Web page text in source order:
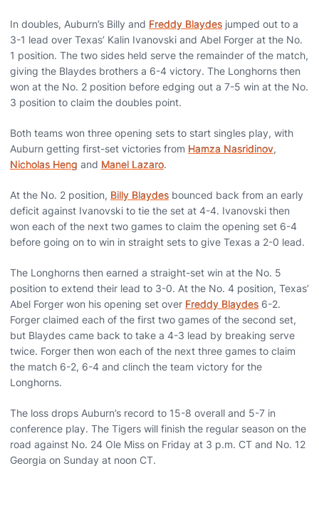
In doubles, Auburn’s Billy and Freddy Blaydes jumped out to a
3-1 lead over Texas’ Kalin Ivanovski and Abel Forger at the No.
1 position. The two sides held serve the remainder of the match,
giving the Blaydes brothers a 6-4 victory. The Longhorns then
won at the No. 2 position before edging out a 7-5 win at the No.
3 position to claim the doubles point.
Both teams won three opening sets to start singles play, with
Auburn getting first-set victories from Hamza Nasridinov,
Nicholas Heng and Manel Lazaro.
At the No. 2 position, Billy Blaydes bounced back from an early
deficit against Ivanovski to tie the set at 4-4. Ivanovski then
won each of the next two games to claim the opening set 6-4
before going on to win in straight sets to give Texas a 2-0 lead.
The Longhorns then earned a straight-set win at the No. 5
position to extend their lead to 3-0. At the No. 4 position, Texas’
Abel Forger won his opening set over Freddy Blaydes 6-2.
Forger claimed each of the first two games of the second set,
but Blaydes came back to take a 4-3 lead by breaking serve
twice. Forger then won each of the next three games to claim
the match 6-2, 6-4 and clinch the team victory for the
Longhorns.
The loss drops Auburn’s record to 15-8 overall and 5-7 in
conference play. The Tigers will finish the regular season on the
road against No. 24 Ole Miss on Friday at 3 p.m. CT and No. 12
Georgia on Sunday at noon CT.